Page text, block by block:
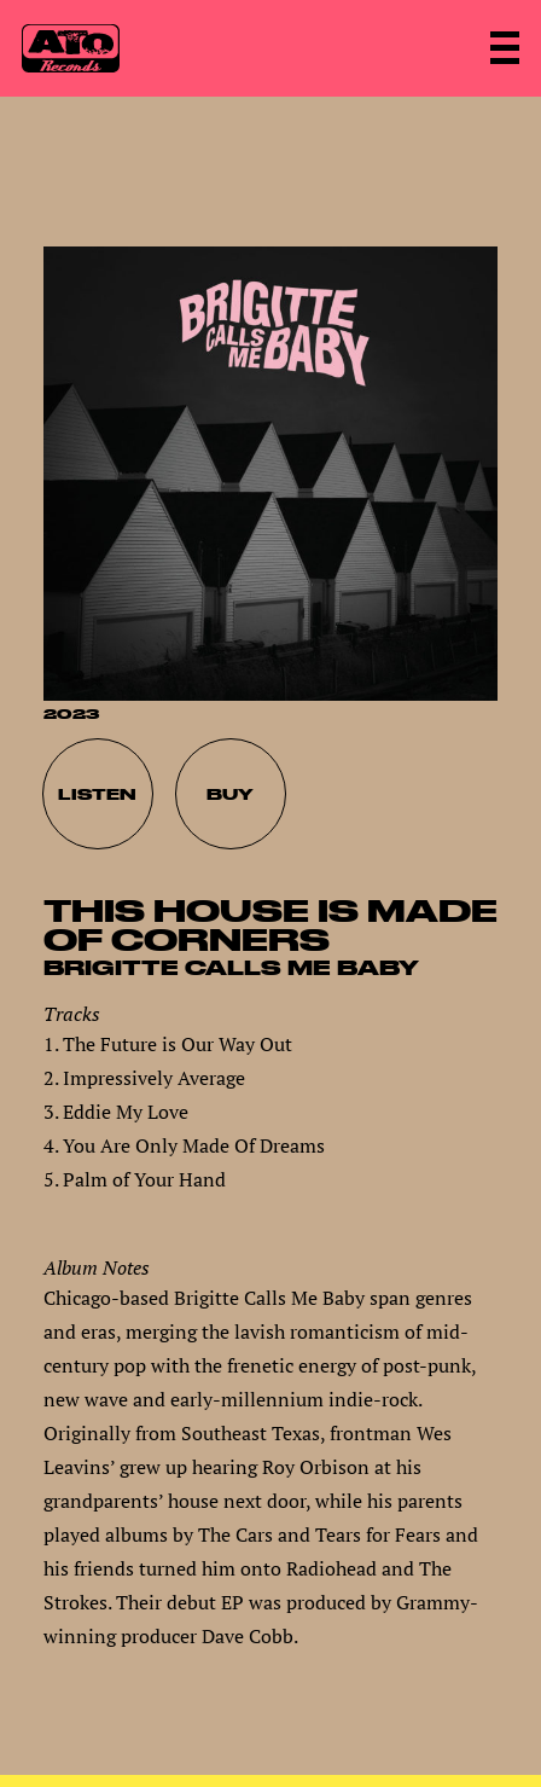
2023
LISTEN BUY
THIS HOUSE IS MADE
OF CORNERS
BRIGITTE CALLS ME BABY
Tracks
1. The Future is Our Way Out
2. Impressively Average
3. Eddie My Love
4. You Are Only Made Of Dreams
5. Palm of Your Hand
Album Notes
Chicago-based Brigitte Calls Me Baby span genres
and eras, merging the lavish romanticism of mid-
century pop with the frenetic energy of post-punk,
new wave and early-millennium indie-rock.
Originally from Southeast Texas, frontman Wes
Leavins’ grew up hearing Roy Orbison at his
grandparents’ house next door, while his parents
played albums by The Cars and Tears for Fears and
his friends turned him onto Radiohead and The
Strokes. Their debut EP was produced by Grammy-
winning producer Dave Cobb.